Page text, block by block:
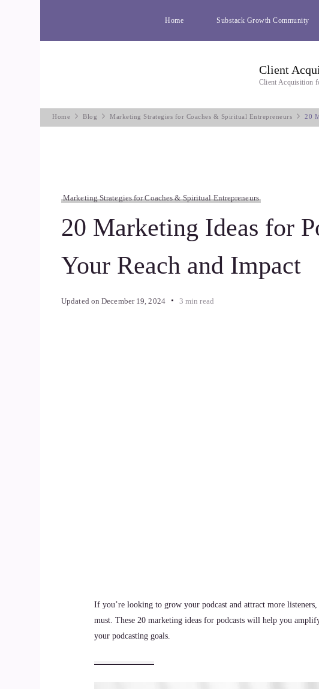
Home Substack Growth Community
Client
Client Acquisition
Home Blog Marketing Strategies for Coaches & Spiritual Entrepreneurs 20
Marketing Strategies for Coaches & Spiritual Entrepreneurs
20 Marketing Ideas for
Your Reach and Impact
Updated onDecember 19, 2024 3 min read
If you’re looking to grow your podcast and attract more
must. These 20 marketing ideas for podcasts will help you
your podcasting goals.